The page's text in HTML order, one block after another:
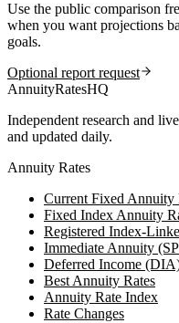
Use the public comparison
when you want projections
goals.
Optional report request
AnnuityRatesHQ
Independent research and
and updated daily.
Annuity Rates
Current Fixed Annuity
Fixed Index Annuity
Registered Index-
Immediate Annuity
Deferred Income
Best Annuity Rates
Annuity Rate Index
Rate Changes